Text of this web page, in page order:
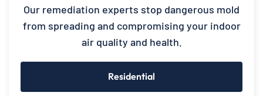
Our remediation experts stop dangerous mold
from spreading and compromising your indoor
air quality and health.
Residential